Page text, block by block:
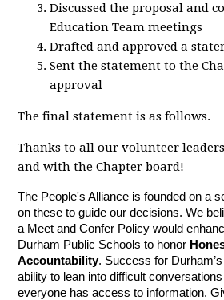
Discussed the proposal and
Education Team meetings
Drafted and approved a
Sent the statement to the
approval
The final statement is as follows.
Thanks to all our volunteer
and with the Chapter board!
The People's Alliance is founded on a
on these to guide our decisions. We
a Meet and Confer Policy would
Durham Public Schools to honor
Accountability. Success for
ability to lean into difficult
everyone has access to information.